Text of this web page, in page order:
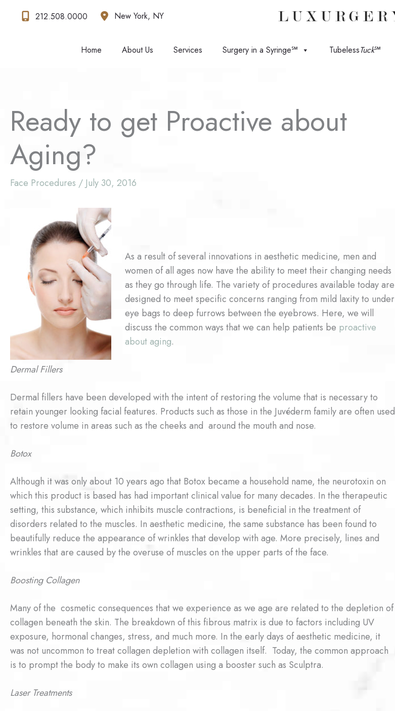
212.508.0000 New York, NY
Home About Us Services Surgery in a Syringe℠ TubelessTuck℠
Ready to get Proactive about
Aging?
Face Procedures / July 30, 2016
As a result of several innovations in aesthetic medicine, men and
women of all ages now have the ability to meet their changing needs
as they go through life. The variety of procedures available today are
designed to meet specific concerns ranging from mild laxity to under
eye bags to deep furrows between the eyebrows. Here, we will
discuss the common ways that we can help patients be proactive
about aging.
Dermal Fillers
Dermal fillers have been developed with the intent of restoring the volume that is necessary to
retain younger looking facial features. Products such as those in the Juvéderm family are often used
to restore volume in areas such as the cheeks and around the mouth and nose.
Botox
Although it was only about 10 years ago that Botox became a household name, the neurotoxin on
which this product is based has had important clinical value for many decades. In the therapeutic
setting, this substance, which inhibits muscle contractions, is beneficial in the treatment of
disorders related to the muscles. In aesthetic medicine, the same substance has been found to
beautifully reduce the appearance of wrinkles that develop with age. More precisely, lines and
wrinkles that are caused by the overuse of muscles on the upper parts of the face.
Boosting Collagen
Many of the cosmetic consequences that we experience as we age are related to the depletion of
collagen beneath the skin. The breakdown of this fibrous matrix is due to factors including UV
exposure, hormonal changes, stress, and much more. In the early days of aesthetic medicine, it
was not uncommon to treat collagen depletion with collagen itself. Today, the common approach
is to prompt the body to make its own collagen using a booster such as Sculptra.
Laser Treatments